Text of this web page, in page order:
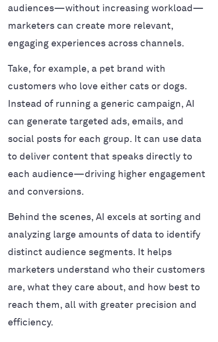
audiences—without increasing workload—
marketers can create more relevant,
engaging experiences across channels.
Take, for example, a pet brand with
customers who love either cats or dogs.
Instead of running a generic campaign, AI
can generate targeted ads, emails, and
social posts for each group. It can use data
to deliver content that speaks directly to
each audience—driving higher engagement
and conversions.
Behind the scenes, AI excels at sorting and
analyzing large amounts of data to identify
distinct audience segments. It helps
marketers understand who their customers
are, what they care about, and how best to
reach them, all with greater precision and
efficiency.